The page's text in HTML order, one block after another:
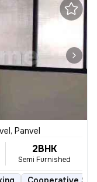
Panvel
2BHK
Semi Furnished